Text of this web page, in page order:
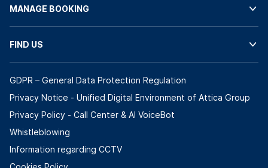
MANAGE BOOKING
FIND US
GDPR – General Data Protection Regulation
Privacy Notice - Unified Digital Environment of Attica Group
Privacy Policy - Call Center & ΑΙ VoiceBot
Whistleblowing
Information regarding CCTV